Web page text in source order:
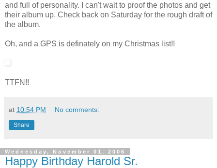
and full of personality. I can't wait to proof the photos and get
their album up. Check back on Saturday for the rough draft of
the album.
Oh, and a GPS is definately on my Christmas list!!
TTFN!!
at 10:54 PM No comments:
Share
Wednesday, November 01, 2006
Happy Birthday Harold Sr.